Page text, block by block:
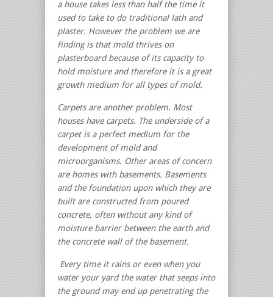
a house takes less than half the time it
used to take to do traditional lath and
plaster. However the problem we are
finding is that mold thrives on
plasterboard because of its capacity to
hold moisture and therefore it is a great
growth medium for all types of mold.
Carpets are another problem. Most
houses have carpets. The underside of a
carpet is a perfect medium for the
development of mold and
microorganisms. Other areas of concern
are homes with basements. Basements
and the foundation upon which they are
built are constructed from poured
concrete, often without any kind of
moisture barrier between the earth and
the concrete wall of the basement.
Every time it rains or even when you
water your yard the water that seeps into
the ground may end up penetrating the